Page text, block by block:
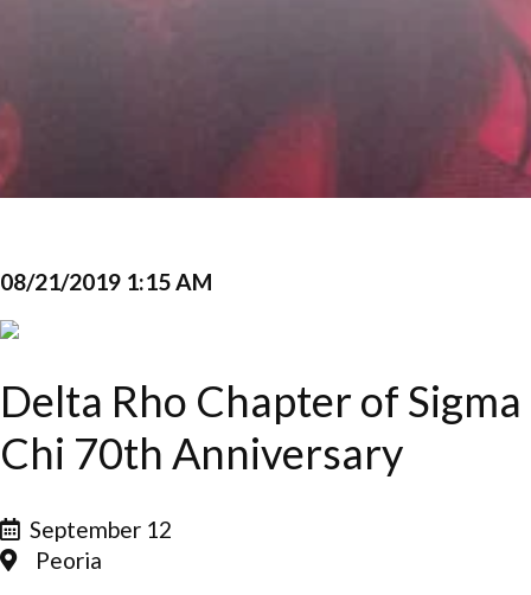
08/21/2019 1:15 AM
Delta Rho Chapter of Sigma
Chi 70th Anniversary
September 12
Peoria